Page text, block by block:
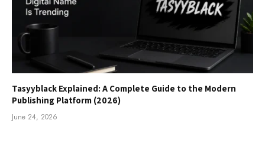
Tasyyblack Explained: A Complete Guide to the Modern
Publishing Platform (2026)
June 24, 2026